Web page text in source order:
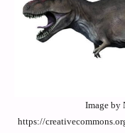
Image by
https://